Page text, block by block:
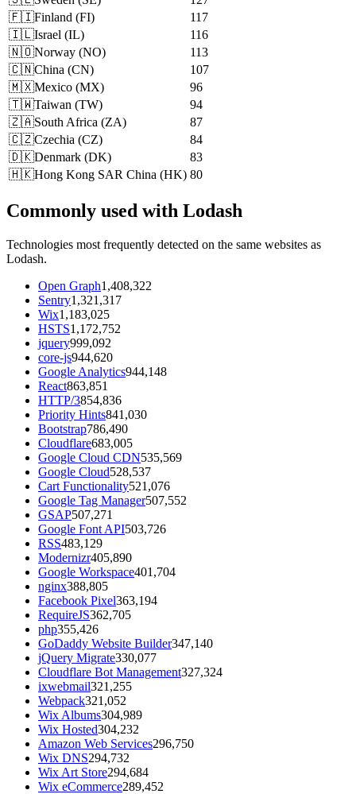
🇫🇮Finland (FI)
117
🇮🇱Israel (IL)
116
🇳🇴Norway (NO)
113
🇨🇳China (CN)
107
🇲🇽Mexico (MX)
96
🇹🇼Taiwan (TW)
94
🇿🇦South Africa (ZA)
87
🇨🇿Czechia (CZ)
84
🇩🇰Denmark (DK)
83
🇭🇰Hong Kong SAR China (HK) 80
Commonly used with Lodash
Technologies most frequently detected on the same websites as
Lodash.
Open Graph1,408,322
Sentry1,321,317
Wix1,183,025
HSTS1,172,752
jquery999,092
core-js944,620
Google Analytics944,148
React863,851
HTTP/3854,836
Priority Hints841,030
Bootstrap786,490
Cloudflare683,005
Google Cloud CDN535,569
Google Cloud528,537
Cart Functionality521,076
Google Tag Manager507,552
GSAP507,271
Google Font API503,726
RSS483,129
Modernizr405,890
Google Workspace401,704
nginx388,805
Facebook Pixel363,194
RequireJS362,705
php355,426
GoDaddy Website Builder347,140
jQuery Migrate330,077
Cloudflare Bot Management327,324
ixwebmail321,255
Webpack321,052
Wix Albums304,989
Wix Hosted304,232
Amazon Web Services296,750
Wix DNS294,732
Wix Art Store294,684
Wix eCommerce289,452